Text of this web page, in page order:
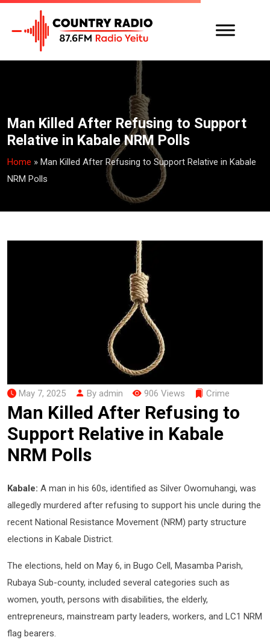
Man Killed After Refusing to Support
Relative in Kabale NRM Polls
Home » Man Killed After Refusing to Support Relative in Kabale
NRM Polls
May 7, 2025 By admin 906 Views Crime
Man Killed After Refusing to
Support Relative in Kabale
NRM Polls
Kabale: A man in his 60s, identified as Silver Owomuhangi, was
allegedly murdered after refusing to support his uncle during the
recent National Resistance Movement (NRM) party structure
elections in Kabale District.
The elections, held on May 6, in Bugo Cell, Masamba Parish,
Rubaya Sub-county, included several categories such as
women, youth, persons with disabilities, the elderly,
entrepreneurs, mainstream party leaders, workers, and LC1 NRM
flag bearers.